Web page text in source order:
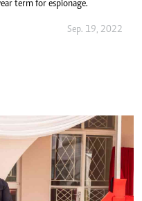
term for espionage.
Sep. 19, 2022